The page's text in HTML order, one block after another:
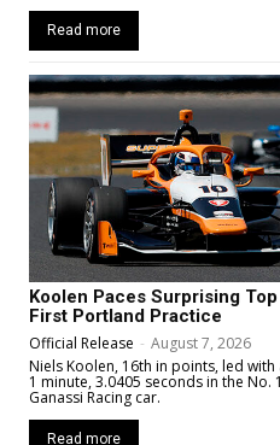
Read more
Koolen Paces Surprising
First Portland Practice
Official Release - August 7, 2026
Niels Koolen, 16th in points, led
1 minute, 3.0405 seconds in the No.
Ganassi Racing car.
Read more